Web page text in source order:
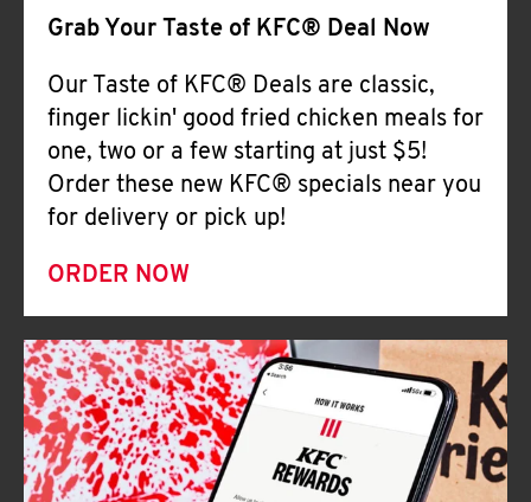
Grab Your Taste of KFC® Deal Now
Our Taste of KFC® Deals are classic,
finger lickin' good fried chicken meals for
one, two or a few starting at just $5!
Order these new KFC® specials near you
for delivery or pick up!
ORDER NOW